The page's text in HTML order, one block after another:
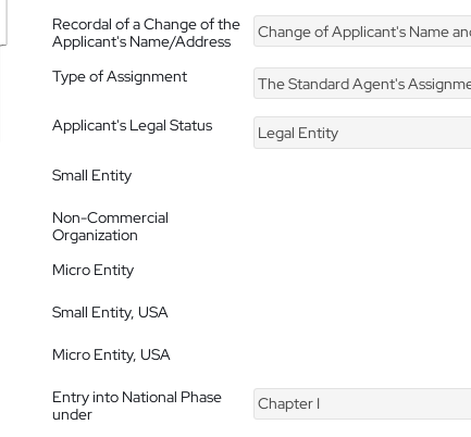
Recordal of a Change of the
Applicant's Name/Address
Change of Applicant's Name and
Type of Assignment The Standard Agent's
Applicant's Legal Status
Legal Entity
Small Entity
Non-Commercial
Organization
Micro Entity
Small Entity, USA
Micro Entity, USA
Entry into National Phase
under
Chapter I